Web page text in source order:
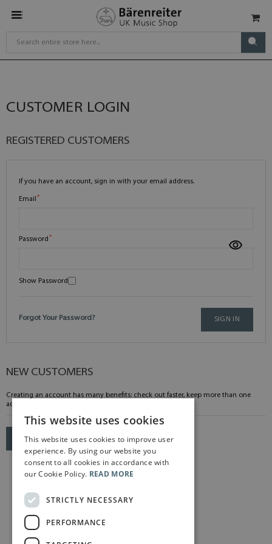
CUSTOMER LOGIN
REGISTERED CUSTOMERS
If you have an account, sign in with your email address.
Email
Password
Show Password
SIGN IN
Forgot Your Password?
NEW CUSTOMERS
Creating an account has many benefits: check out faster, keep more than one
address, track orders and more.
CREATE AN ACCOUNT
This website uses cookies
This website uses cookies to improve user
experience. By using our website you
consent to all cookies in accordance with
our Cookie Policy. READ MORE
STRICTLY NECESSARY
PERFORMANCE